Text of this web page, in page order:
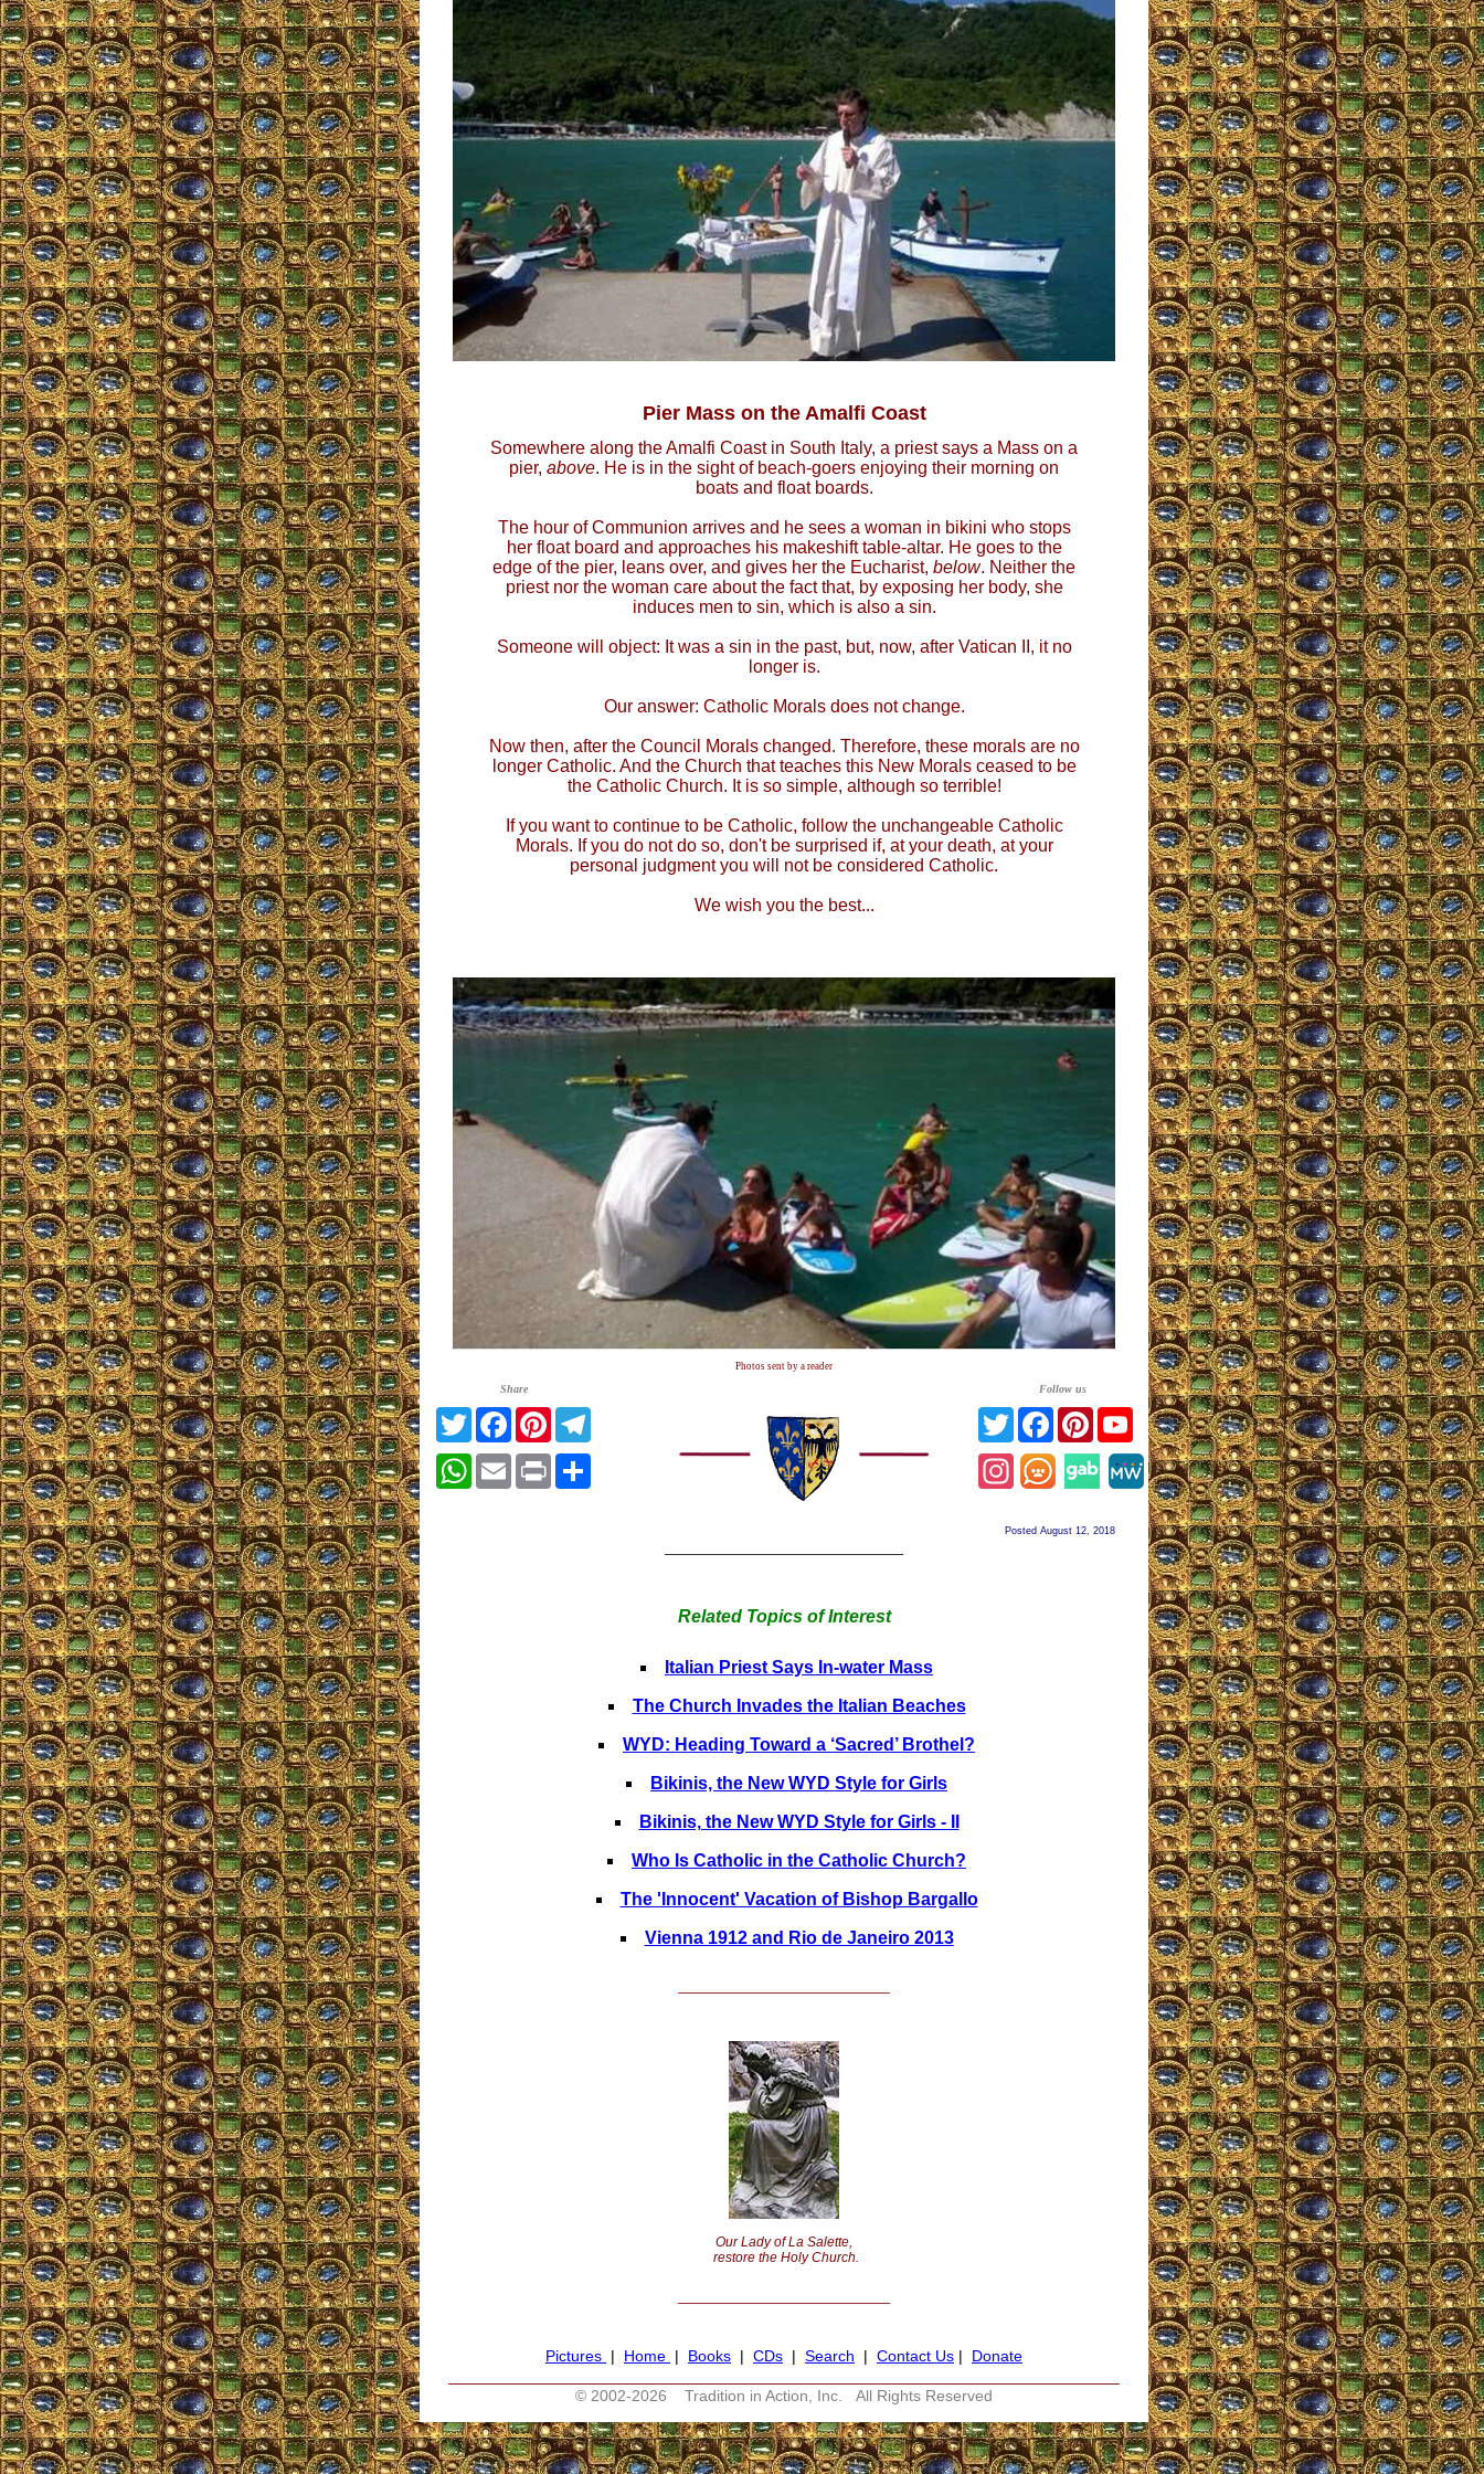
Pier Mass on the Amalfi Coast
Somewhere along the Amalfi Coast in South Italy, a priest says a Mass on a
pier, above. He is in the sight of beach-goers enjoying their morning on
boats and float boards.
The hour of Communion arrives and he sees a woman in bikini who stops
her float board and approaches his makeshift table-altar. He goes to the
edge of the pier, leans over, and gives her the Eucharist, below. Neither the
priest nor the woman care about the fact that, by exposing her body, she
induces men to sin, which is also a sin.
Someone will object: It was a sin in the past, but, now, after Vatican II, it no
longer is.
Our answer: Catholic Morals does not change.
Now then, after the Council Morals changed. Therefore, these morals are no
longer Catholic. And the Church that teaches this New Morals ceased to be
the Catholic Church. It is so simple, although so terrible!
If you want to continue to be Catholic, follow the unchangeable Catholic
Morals. If you do not do so, don't be surprised if, at your death, at your
personal judgment you will not be considered Catholic.
We wish you the best...
Photos sent by a reader
Share
TwitterFacebookPinterest
WhatsApp
Email Print
Follow us
TwitterFacebookPinterestYouTube
Instagram
Posted August 12, 2018
Related Topics of Interest
Italian Priest Says In-water Mass
The Church Invades the Italian Beaches
WYD: Heading Toward a ‘Sacred’ Brothel?
Bikinis, the New WYD Style for Girls
Bikinis, the New WYD Style for Girls - II
Who Is Catholic in the Catholic Church?
The 'Innocent' Vacation of Bishop Bargallo
Vienna 1912 and Rio de Janeiro 2013
Our Lady of La Salette,
restore the Holy Church.
Pictures | Home | Books | CDs | Search | Contact Us | Donate
© 2002-2026 Tradition in Action, Inc. All Rights Reserved